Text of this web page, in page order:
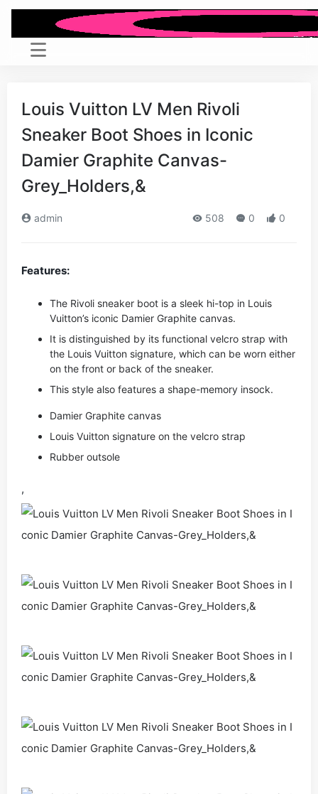
Louis Vuitton LV Men Rivoli
Sneaker Boot Shoes in Iconic
Damier Graphite Canvas-
Grey_Holders,&
admin 508 0 0
Features:
The Rivoli sneaker boot is a sleek hi-top in Louis
Vuitton’s iconic Damier Graphite canvas.
It is distinguished by its functional velcro strap with
the Louis Vuitton signature, which can be worn either
on the front or back of the sneaker.
This style also features a shape-memory insock.
Damier Graphite canvas
Louis Vuitton signature on the velcro strap
Rubber outsole
,